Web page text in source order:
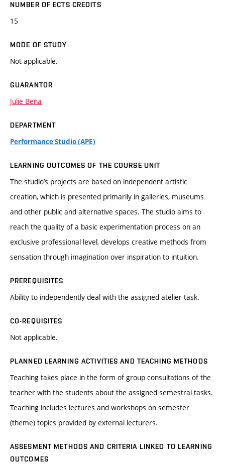
NUMBER OF ECTS CREDITS
15
MODE OF STUDY
Not applicable.
GUARANTOR
Julie Bena
DEPARTMENT
Performance Studio (APE)
LEARNING OUTCOMES OF THE COURSE UNIT
The studio’s projects are based on independent artistic
creation, which is presented primarily in galleries, museums
and other public and alternative spaces. The studio aims to
reach the quality of a basic experimentation process on an
exclusive professional level, develops creative methods from
sensation through imagination over inspiration to intuition.
PREREQUISITES
Ability to independently deal with the assigned atelier task.
CO-REQUISITES
Not applicable.
PLANNED LEARNING ACTIVITIES AND TEACHING METHODS
Teaching takes place in the form of group consultations of the
teacher with the students about the assigned semestral tasks.
Teaching includes lectures and workshops on semester
(theme) topics provided by external lecturers.
ASSESMENT METHODS AND CRITERIA LINKED TO LEARNING
OUTCOMES